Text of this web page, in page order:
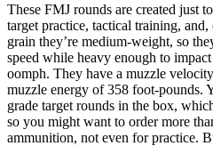
These FMJ rounds are created just
target practice, tactical training,
grain they’re medium-weight, so
speed while heavy enough to
oomph. They have a muzzle
muzzle energy of 358 foot-pounds.
grade target rounds in the box,
so you might want to order more
ammunition, not even for practice.